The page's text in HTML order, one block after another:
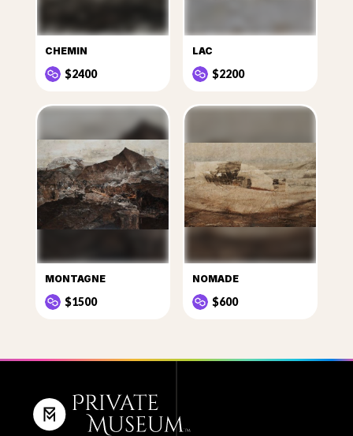
CHEMIN
$2400
LAC
$2200
MONTAGNE
$1500
NOMADE
$600